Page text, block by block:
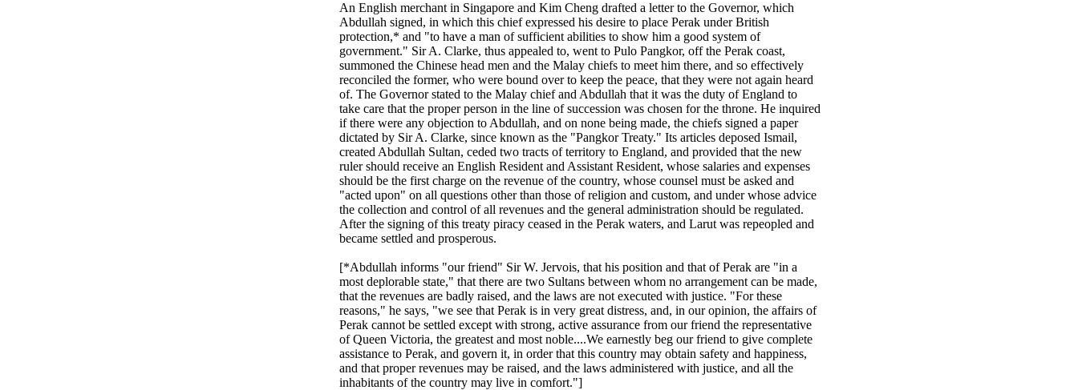
An English merchant in Singapore and Kim Cheng drafted a letter to the Governor, which
Abdullah signed, in which this chief expressed his desire to place Perak under British
protection,* and "to have a man of sufficient abilities to show him a good system of
government." Sir A. Clarke, thus appealed to, went to Pulo Pangkor, off the Perak coast,
summoned the Chinese head men and the Malay chiefs to meet him there, and so effectively
reconciled the former, who were bound over to keep the peace, that they were not again heard
of. The Governor stated to the Malay chief and Abdullah that it was the duty of England to
take care that the proper person in the line of succession was chosen for the throne. He inquired
if there were any objection to Abdullah, and on none being made, the chiefs signed a paper
dictated by Sir A. Clarke, since known as the "Pangkor Treaty." Its articles deposed Ismail,
created Abdullah Sultan, ceded two tracts of territory to England, and provided that the new
ruler should receive an English Resident and Assistant Resident, whose salaries and expenses
should be the first charge on the revenue of the country, whose counsel must be asked and
"acted upon" on all questions other than those of religion and custom, and under whose advice
the collection and control of all revenues and the general administration should be regulated.
After the signing of this treaty piracy ceased in the Perak waters, and Larut was repeopled and
became settled and prosperous.
[*Abdullah informs "our friend" Sir W. Jervois, that his position and that of Perak are "in a
most deplorable state," that there are two Sultans between whom no arrangement can be made,
that the revenues are badly raised, and the laws are not executed with justice. "For these
reasons," he says, "we see that Perak is in very great distress, and, in our opinion, the affairs of
Perak cannot be settled except with strong, active assurance from our friend the representative
of Queen Victoria, the greatest and most noble....We earnestly beg our friend to give complete
assistance to Perak, and govern it, in order that this country may obtain safety and happiness,
and that proper revenues may be raised, and the laws administered with justice, and all the
inhabitants of the country may live in comfort."]